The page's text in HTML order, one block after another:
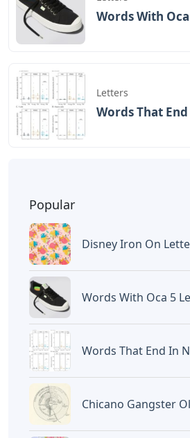
Words With
Letters
Words That
Popular
Disney Iron On
Words With Oca 5
Words That End In
Chicano Gangster